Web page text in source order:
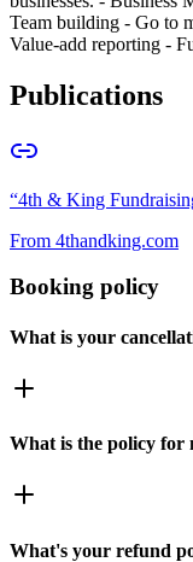
Team building - Go to
Value-add reporting -
Publications
“4th & King
From 4thandking.com
Booking policy
What is your
What is the policy for
What's your refund